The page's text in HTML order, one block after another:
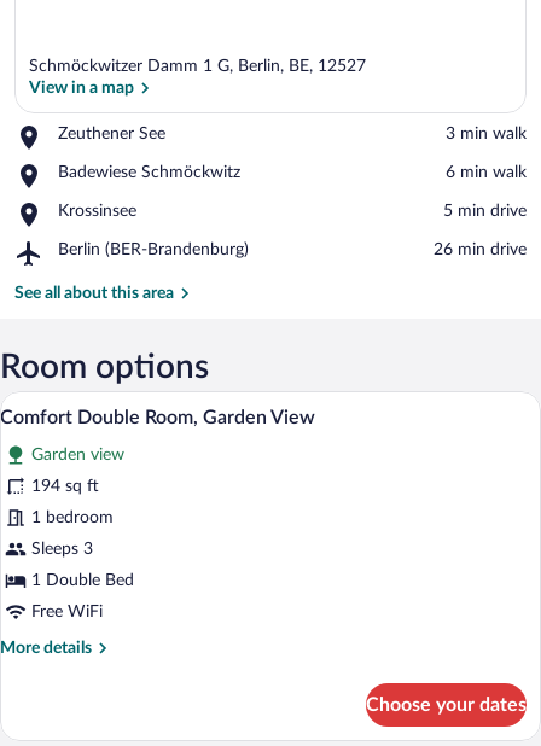
Schmöckwitzer Damm 1 G, Berlin, BE, 12527
View in a map
Zeuthener See
Place,
See
‪3 min walk‬
Badewiese Schmöckwitz
Place,
Schmöckwitz
‪6 min walk‬
Krossinsee
Place,
‪5 min drive‬
Berlin (BER-Brandenburg)
Airport,
(BER-
‪26 min drive‬
See all about this area
Room options
View
all
photos
for
Comfort
Double
Room,
View
A bedroom with a wooden bed, a
2
Comfort Double Room, Garden View
Garden view
194 sq ft
1 bedroom
Sleeps 3
1 Double Bed
Free WiFi
More details
More
Double
Choose your dates